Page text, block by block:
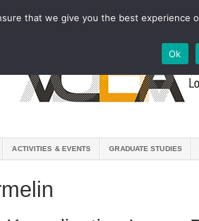
ACTIVITIES & EVENTS GRADUATE STUDIES
that we give you the best
Ok